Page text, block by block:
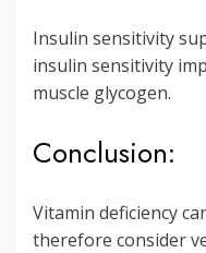
Insulin sensitivity
insulin sensitivity
muscle glycogen.
Conclusion:
Vitamin deficiency
therefore consider